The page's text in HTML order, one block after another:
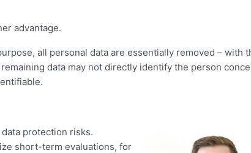
advantage.
all personal data are essentially removed – with
data may not directly identify the person
protection risks.
short-term evaluations, for